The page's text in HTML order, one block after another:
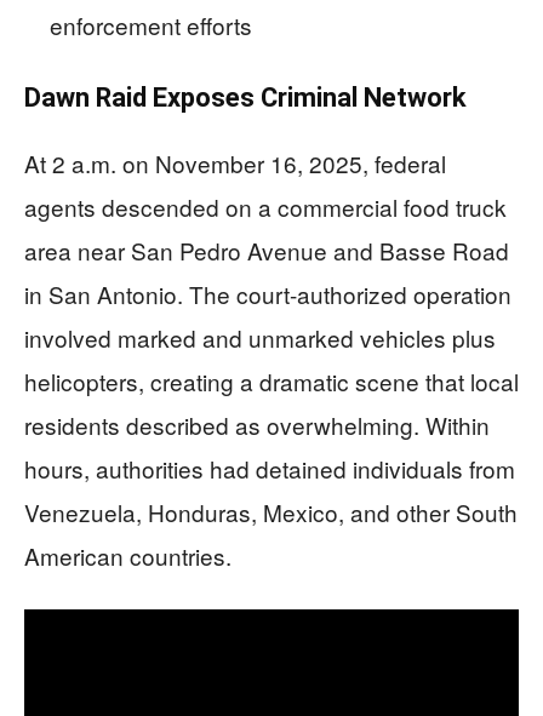
enforcement efforts
Dawn Raid Exposes Criminal Network
At 2 a.m. on November 16, 2025, federal
agents descended on a commercial food truck
area near San Pedro Avenue and Basse Road
in San Antonio. The court-authorized operation
involved marked and unmarked vehicles plus
helicopters, creating a dramatic scene that local
residents described as overwhelming. Within
hours, authorities had detained individuals from
Venezuela, Honduras, Mexico, and other South
American countries.